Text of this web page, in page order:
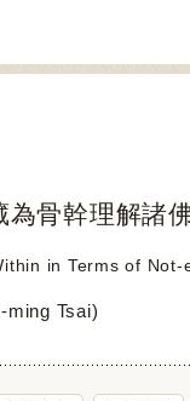
為骨幹理解諸
in Terms of
ming Tsai)